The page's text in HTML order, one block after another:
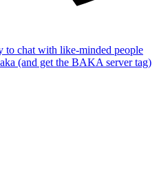
to chat with like-minded people
(and get the BAKA server tag)